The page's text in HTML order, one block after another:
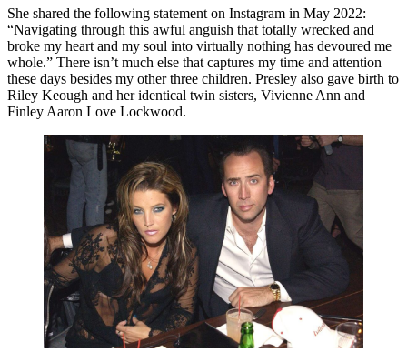
She shared the following statement on Instagram in May 2022:
“Navigating through this awful anguish that totally wrecked and
broke my heart and my soul into virtually nothing has devoured me
whole.” There isn’t much else that captures my time and attention
these days besides my other three children. Presley also gave birth to
Riley Keough and her identical twin sisters, Vivienne Ann and
Finley Aaron Love Lockwood.